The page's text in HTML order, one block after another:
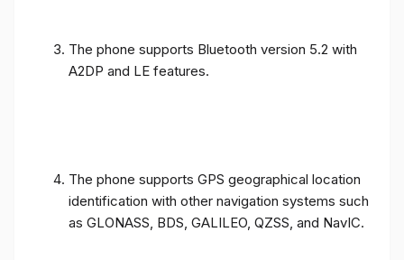
The phone supports Bluetooth version 5.2 with
A2DP and LE features.
The phone supports GPS geographical location
identification with other navigation systems such
as GLONASS, BDS, GALILEO, QZSS, and NavIC.